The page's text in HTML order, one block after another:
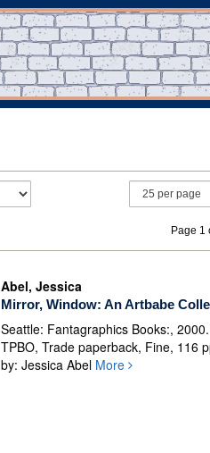
Page 1
Abel, Jessica
Mirror, Window: An Artbabe
Seattle: Fantagraphics Books:,
TPBO, Trade paperback, Fine, 116
by: Jessica Abel More